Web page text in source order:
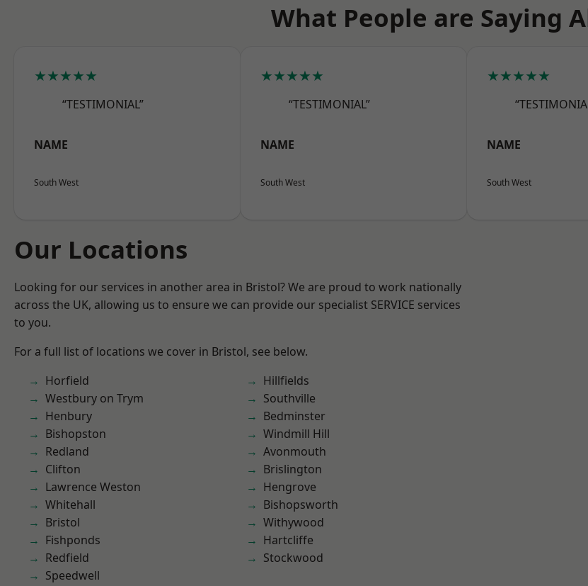
What People are Saying
★★★★★
“TESTIMONIAL”
NAME
South West
★★★★★
“TESTIMONIAL”
NAME
South West
★★★★★
NAME
South West
Our Locations
Looking for our services in another area in Bristol? We are proud to work nationally
across the UK, allowing us to ensure we can provide our specialist SERVICE services
to you.
For a full list of locations we cover in Bristol, see below.
Horfield
Westbury on Trym
Henbury
Bishopston
Redland
Clifton
Lawrence Weston
Whitehall
Bristol
Fishponds
Redfield
Speedwell
Hillfields
Southville
Bedminster
Windmill Hill
Avonmouth
Brislington
Hengrove
Bishopsworth
Withywood
Hartcliffe
Stockwood